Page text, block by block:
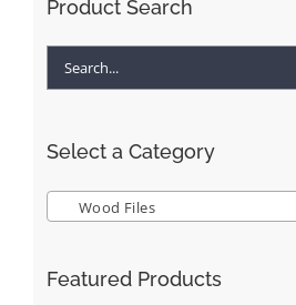
Product Search
Select a Category
Wood Files
Featured Products